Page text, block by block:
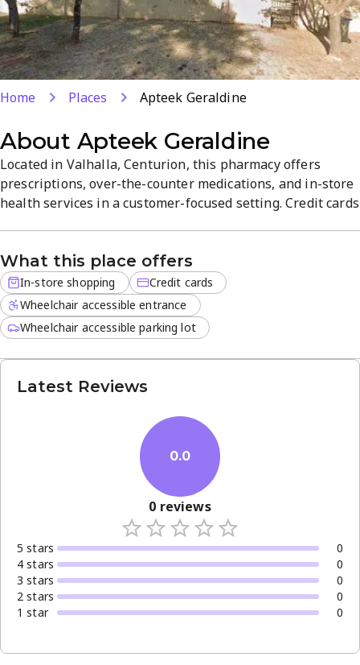
Home Places Apteek Geraldine
About Apteek Geraldine
Located in Valhalla, Centurion, this pharmacy offers
prescriptions, over-the-counter medications, and in-store
health services in a customer-focused setting. Credit cards
simplify health needs.
What this place offers
In-store shopping
Credit cards
Wheelchair accessible entrance
Wheelchair accessible parking lot
Latest Reviews
0.0
0 reviews
5 stars
0
4 stars
0
3 stars
0
2 stars
0
1 star 0